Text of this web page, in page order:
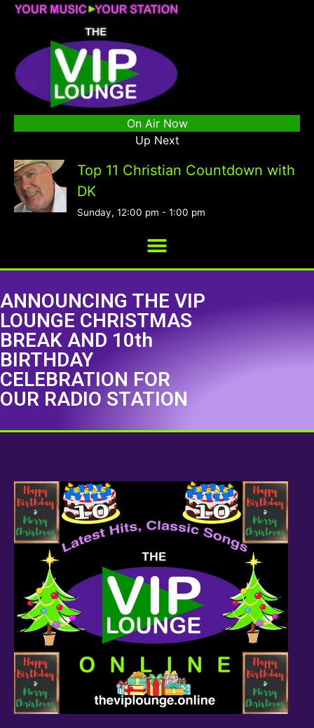
On Air Now
Up Next
Top 11 Christian Countdown with
DK
Sunday, 12:00 pm - 1:00 pm
ANNOUNCING THE VIP
LOUNGE CHRISTMAS
BREAK AND 10th
BIRTHDAY
CELEBRATION FOR
OUR RADIO STATION